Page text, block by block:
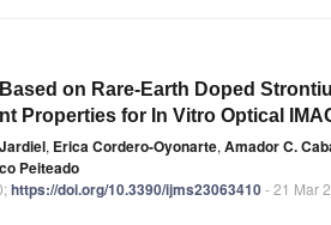
on Rare-Earth Doped
Properties for In Vitro Optical
, Erica Cordero-Oyonarte, Amador C.
Peiteado
https://doi.org/10.3390/ijms23063410- 21 Mar